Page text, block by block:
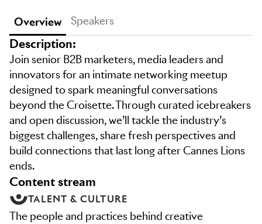
Overview Speakers
Description:
Join senior B2B marketers, media leaders and
innovators for an intimate networking meetup
designed to spark meaningful conversations
beyond the Croisette. Through curated icebreakers
and open discussion, we’ll tackle the industry’s
biggest challenges, share fresh perspectives and
build connections that last long after Cannes Lions
ends.
content stream
TALENT & CULTURE
The people and practices behind creative